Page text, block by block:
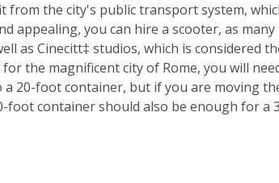
the city's public transport system,
you can hire a scooter, as many
as Cinecitt‡ studios, which is considered
the magnificent city of Rome, you will
20-foot container, but if you are moving
container should also be enough for a